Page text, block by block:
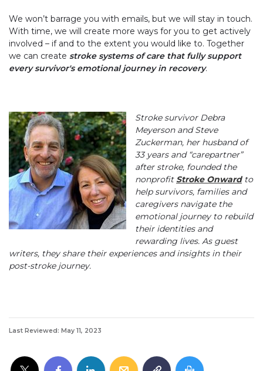
We won’t barrage you with emails, but we will stay in touch.
With time, we will create more ways for you to get actively
involved – if and to the extent you would like to. Together
we can create stroke systems of care that fully support
every survivor's emotional journey in recovery.
Stroke survivor Debra
Meyerson and Steve
Zuckerman, her husband of
33 years and “carepartner”
after stroke, founded the
nonprofit Stroke Onwardto
help survivors, families and
caregivers navigate the
emotional journey to rebuild
their identities and
rewarding lives. As guest
writers, they share their experiences and insights in their
post-stroke journey.
Last Reviewed: May 11, 2023